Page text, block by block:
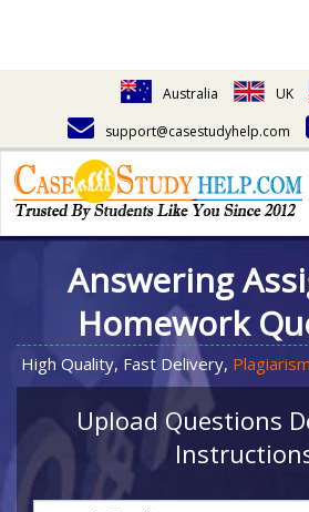
Australia UK
support@casestudyhelp.com
Answering
Homework
High Quality, Fast Delivery,
Upload Questions